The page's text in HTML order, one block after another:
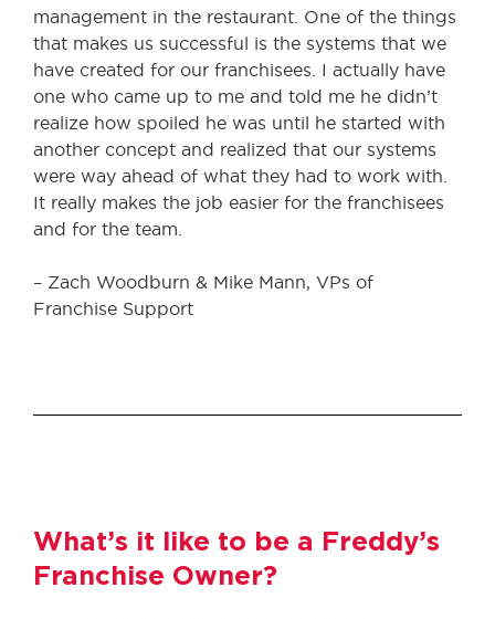
management in the restaurant. One of the things
that makes us successful is the systems that we
have created for our franchisees. I actually have
one who came up to me and told me he didn’t
realize how spoiled he was until he started with
another concept and realized that our systems
were way ahead of what they had to work with.
It really makes the job easier for the franchisees
and for the team.
– Zach Woodburn & Mike Mann, VPs of
Franchise Support
What’s it like to be a Freddy’s
Franchise Owner?